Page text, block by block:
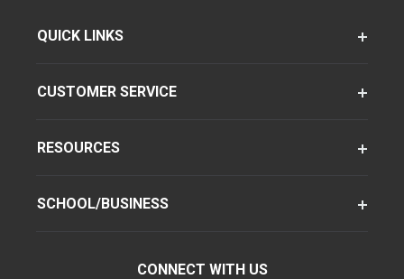
QUICK LINKS
CUSTOMER SERVICE
RESOURCES
SCHOOL/BUSINESS
CONNECT WITH US